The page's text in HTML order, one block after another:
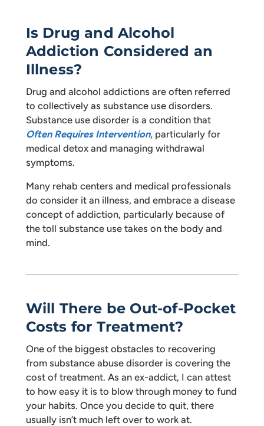
Is Drug and Alcohol
Addiction Considered an
Illness?
Drug and alcohol addictions are often referred
to collectively as substance use disorders.
Substance use disorder is a condition that
Often Requires Intervention, particularly for
medical detox and managing withdrawal
symptoms.
Many rehab centers and medical professionals
do consider it an illness, and embrace a disease
concept of addiction, particularly because of
the toll substance use takes on the body and
mind.
Will There be Out-of-Pocket
Costs for Treatment?
One of the biggest obstacles to recovering
from substance abuse disorder is covering the
cost of treatment. As an ex-addict, I can attest
to how easy it is to blow through money to fund
your habits. Once you decide to quit, there
usually isn’t much left over to work at.